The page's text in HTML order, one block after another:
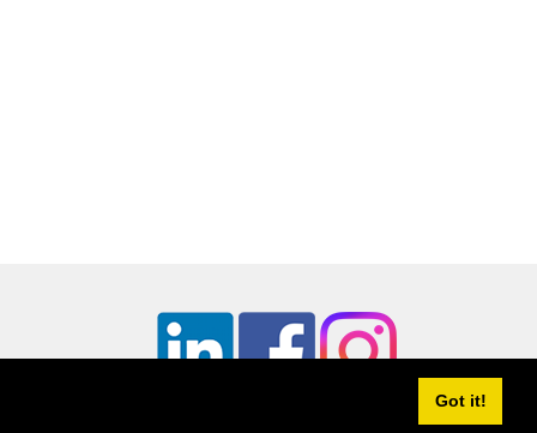
Got it!